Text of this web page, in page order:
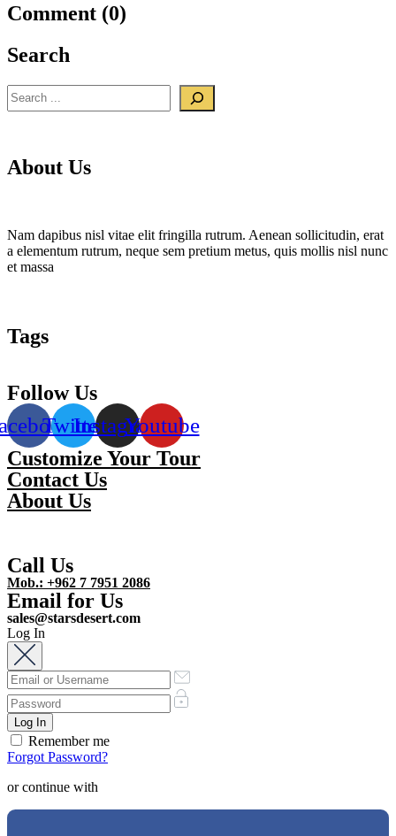
Comment (0)
Search
Search
About Us
Nam dapibus nisl vitae elit fringilla rutrum. Aenean sollicitudin, erat
a elementum rutrum, neque sem pretium metus, quis mollis nisl nunc
et massa
Tags
Follow Us
TwitterInstagramYoutube
Customize Your Tour
Contact Us
About Us
Call Us
Mob.: +962 7 7951 2086
Email for Us
sales@starsdesert.com
Log In
Remember me
Forgot Password?
or continue with